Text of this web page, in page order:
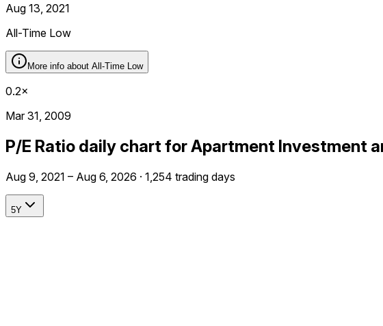
Aug 13, 2021
All-Time Low
More info about All-Time Low
0.2×
Mar 31, 2009
P/E Ratio daily chart for Apartment Investment
Aug 9, 2021 – Aug 6, 2026 · 1,254 trading days
5Y